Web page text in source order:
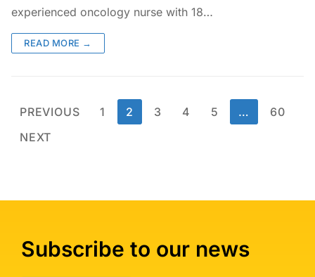
experienced oncology nurse with 18…
READ MORE →
PREVIOUS 1 2 3 4 5 …
60
NEXT
Subscribe to our news